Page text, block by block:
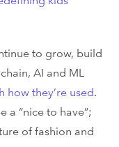
to grow, build
AI and ML
how they’re used.
a “nice to have”;
of fashion and